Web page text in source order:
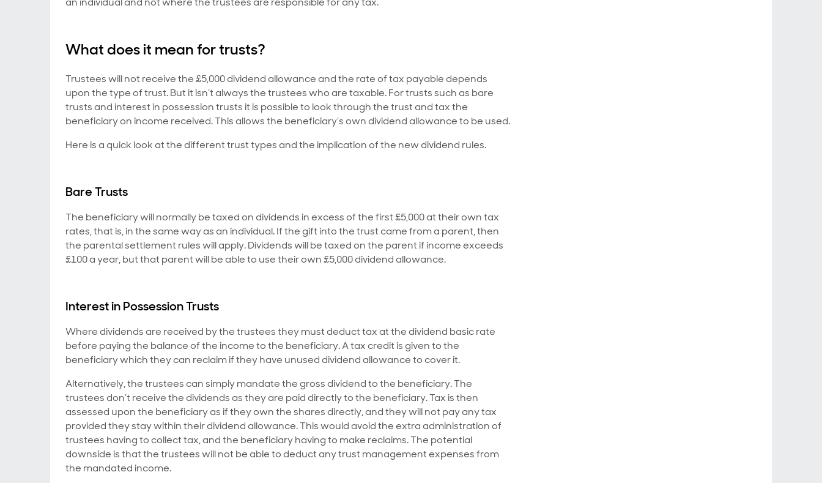
What does it mean for trusts?
Trustees will not receive the £5,000 dividend allowance and the rate of tax payable depends
upon the type of trust. But it isn’t always the trustees who are taxable. For trusts such as bare
trusts and interest in possession trusts it is possible to look through the trust and tax the
beneficiary on income received. This allows the beneficiary’s own dividend allowance to be used.
Here is a quick look at the different trust types and the implication of the new dividend rules.
Bare Trusts
The beneficiary will normally be taxed on dividends in excess of the first £5,000 at their own tax
rates, that is, in the same way as an individual. If the gift into the trust came from a parent, then
the parental settlement rules will apply. Dividends will be taxed on the parent if income exceeds
£100 a year, but that parent will be able to use their own £5,000 dividend allowance.
Interest in Possession Trusts
Where dividends are received by the trustees they must deduct tax at the dividend basic rate
before paying the balance of the income to the beneficiary. A tax credit is given to the
beneficiary which they can reclaim if they have unused dividend allowance to cover it.
Alternatively, the trustees can simply mandate the gross dividend to the beneficiary. The
trustees don’t receive the dividends as they are paid directly to the beneficiary. Tax is then
assessed upon the beneficiary as if they own the shares directly, and they will not pay any tax
provided they stay within their dividend allowance. This would avoid the extra administration of
trustees having to collect tax, and the beneficiary having to make reclaims. The potential
downside is that the trustees will not be able to deduct any trust management expenses from
the mandated income.